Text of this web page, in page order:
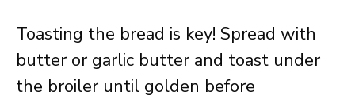
Toasting the bread is key! Spread with
butter or garlic butter and toast under
the broiler until golden before